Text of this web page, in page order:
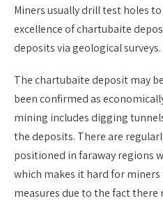
Miners usually drill test holes
excellence of chartubaite
deposits via geological surveys.
The chartubaite deposit may
been confirmed as
mining includes digging
the deposits. There are
positioned in faraway regions
which makes it hard for
measures due to the fact there